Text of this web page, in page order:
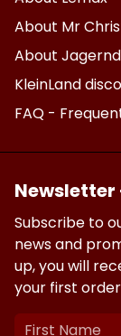
About Mr
About
KleinLand
FAQ -
Newsletter
Subscribe to
news and
up, you will
your first